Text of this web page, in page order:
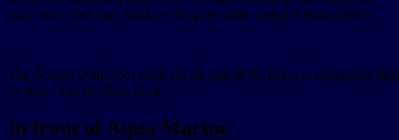
fine, but it does stay shallow for quite some distance from shore!
The Boreen Point boat ramp (in the gap in the trees) is diagonally
be seen from the front deck
In front of Aqua Marine